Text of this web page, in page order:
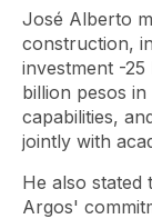
José Alberto
construction,
investment -
billion pesos
capabilities,
jointly with
He also stated
Argos'